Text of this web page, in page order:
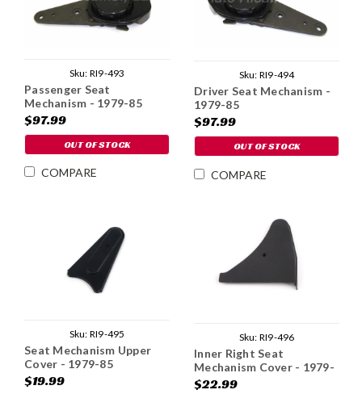
Sku: RI9-493
Passenger Seat
Mechanism - 1979-85
$97.99
OUT OF STOCK
COMPARE
Sku: RI9-494
Driver Seat Mechanism -
1979-85
$97.99
OUT OF STOCK
COMPARE
Sku: RI9-495
Seat Mechanism Upper
Cover - 1979-85
$19.99
Sku: RI9-496
Inner Right Seat
Mechanism Cover - 1979-
85
$22.99